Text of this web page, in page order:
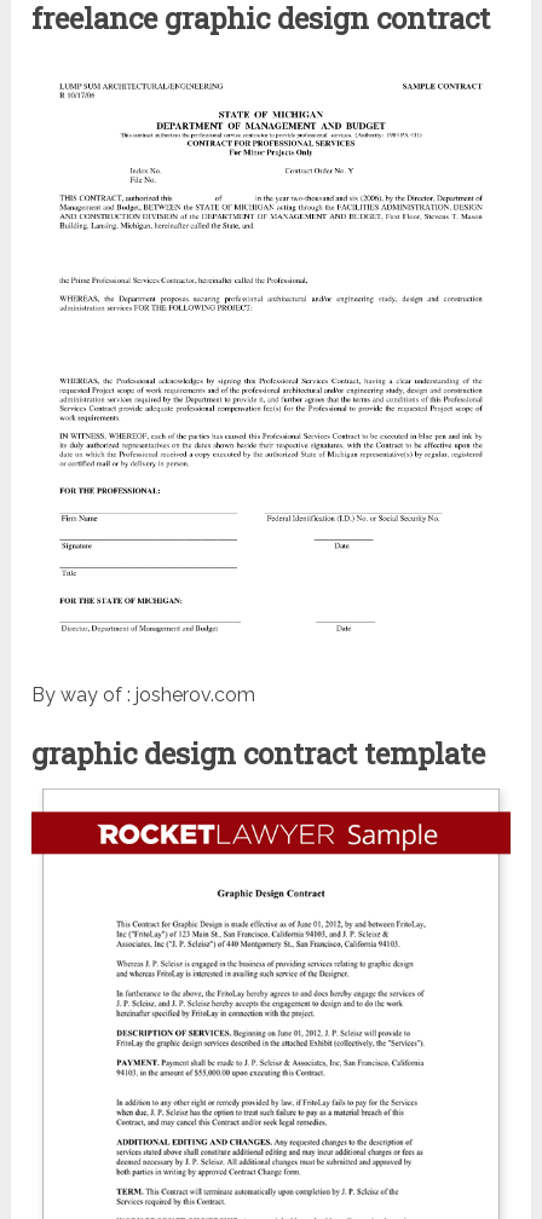
freelance graphic design contract
By way of : josherov.com
graphic design contract template